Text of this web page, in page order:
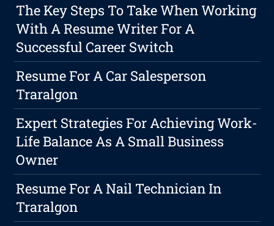
The Key Steps To Take When Working
With A Resume Writer For A
Successful Career Switch
Resume For A Car Salesperson
Traralgon
Expert Strategies For Achieving Work-
Life Balance As A Small Business
Owner
Resume For A Nail Technician In
Traralgon